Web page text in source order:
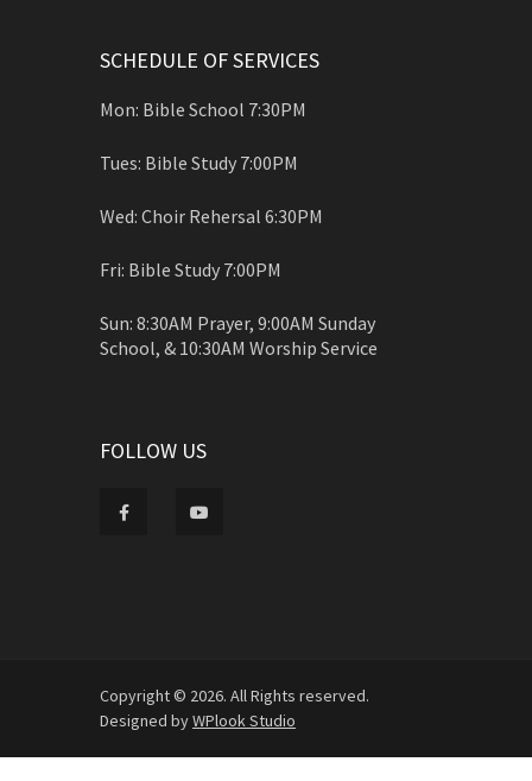
SCHEDULE OF SERVICES
Mon: Bible School 7:30PM
Tues: Bible Study 7:00PM
Wed: Choir Rehersal 6:30PM
Fri: Bible Study 7:00PM
Sun: 8:30AM Prayer, 9:00AM Sunday
School, & 10:30AM Worship Service
FOLLOW US
Copyright © 2026. All Rights reserved.
Designed byWPlook Studio